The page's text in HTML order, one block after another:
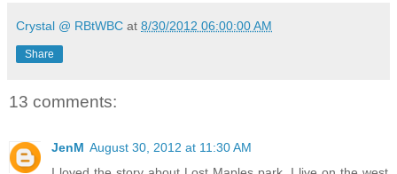
Panting and with her heart pounding, Cecile could do
glad, too,” she admitted between kisses. Despite her
pleasure—making little grunts of delight that made him
“Damn! You’ve made this bull-rider happy! You’re back
Crystal @ RBtWBC at 8/30/2012 06:00:00 AM
Share
13 comments:
JenM August 30, 2012 at 11:30 AM